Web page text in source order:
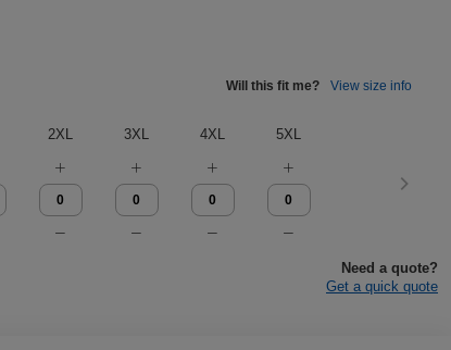
Will this fit me? View size info
2XL 3XL 4XL 5XL
Need a quote?
Get a quick quote